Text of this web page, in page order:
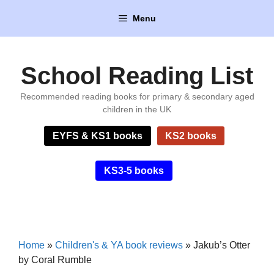
content
Menu
School Reading List
Recommended reading books for primary & secondary aged
children in the UK
EYFS & KS1 books KS2 books
KS3-5 books
Home » Children's & YA book reviews » Jakub’s Otter
by Coral Rumble